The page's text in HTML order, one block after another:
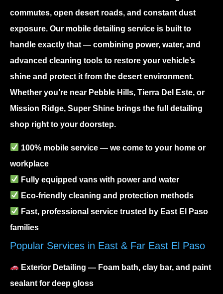
commutes, open desert roads, and constant dust
exposure. Our mobile detailing service is built to
handle exactly that — combining power, water, and
advanced cleaning tools to restore your vehicle’s
shine and protect it from the desert environment.
Whether you’re near Pebble Hills, Tierra Del Este, or
Mission Ridge, Super Shine brings the full detailing
shop right to your doorstep.
100% mobile service — we come to your home or
workplace
Fully equipped vans with power and water
Eco-friendly cleaning and protection methods
Fast, professional service trusted by East El Paso
families
Popular Services in East & Far East El Paso
Exterior Detailing — Foam bath, clay bar, and paint
sealant for deep gloss